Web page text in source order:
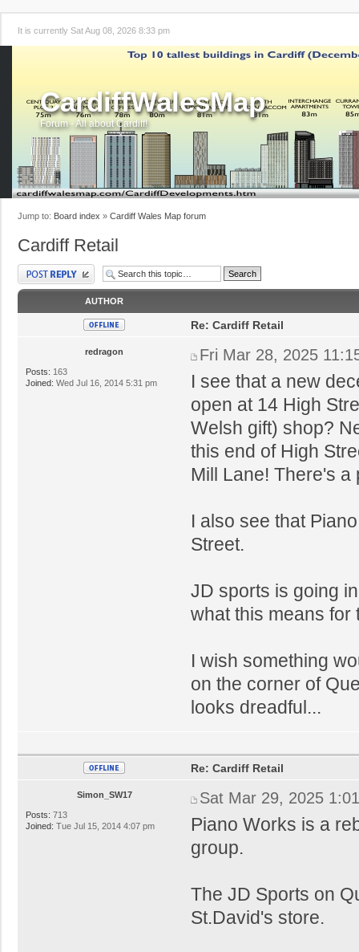
It is currently Sat Aug 08, 2026 8:33 pm
CardiffWalesMap
Forum - All about Cardiff!
Jump to: Board index » Cardiff Wales Map forum
Cardiff Retail
Post a reply
AUTHOR
redragon
Posts: 163
Joined: Wed Jul 16, 2014 5:31 pm
Re: Cardiff Retail
Fri Mar 28, 2025
I see that a new
open at 14 High
Welsh gift) shop?
this end of High
Mill Lane! There's
I also see that
Street.
JD sports is going
what this means for
I wish something
on the corner of
looks dreadful...
Simon_SW17
Posts: 713
Joined: Tue Jul 15, 2014 4:07 pm
Re: Cardiff Retail
Sat Mar 29, 2025
Piano Works is a
group.
The JD Sports on
St.David's store.